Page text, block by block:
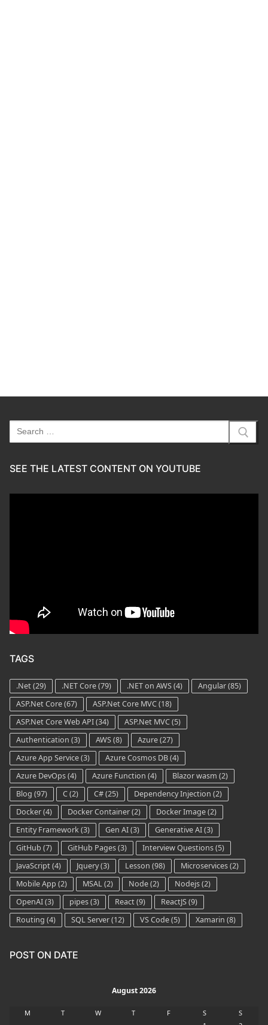
Search
for:
SEE THE LATEST CONTENT ON YOUTUBE
TAGS
.Net(29) .NET Core(79) .NET on AWS(4) Angular(85)
ASP.Net Core(67) ASP.Net Core MVC(18)
ASP.Net Core Web API(34) ASP.Net MVC(5)
Authentication (3) AWS(8) Azure(27)
Azure App Service(3) Azure Cosmos DB(4)
Azure DevOps(4) Azure Function (4) Blazor wasm (2)
Blog (97) C(2) C#(25) Dependency Injection (2)
Docker(4) Docker Container(2) Docker Image(2)
Entity Framework(3) Gen AI(3) Generative AI(3)
GitHub (7) GitHub Pages(3) Interview Questions(5)
JavaScript(4) Jquery(3) Lesson (98) Microservices(2)
Mobile App (2) MSAL(2) Node(2) Nodejs(2)
OpenAI(3) pipes(3) React(9) ReactJS(9)
Routing (4) SQL Server(12) VS Code(5) Xamarin (8)
POST ON DATE
August 2026
M T W T F S
S